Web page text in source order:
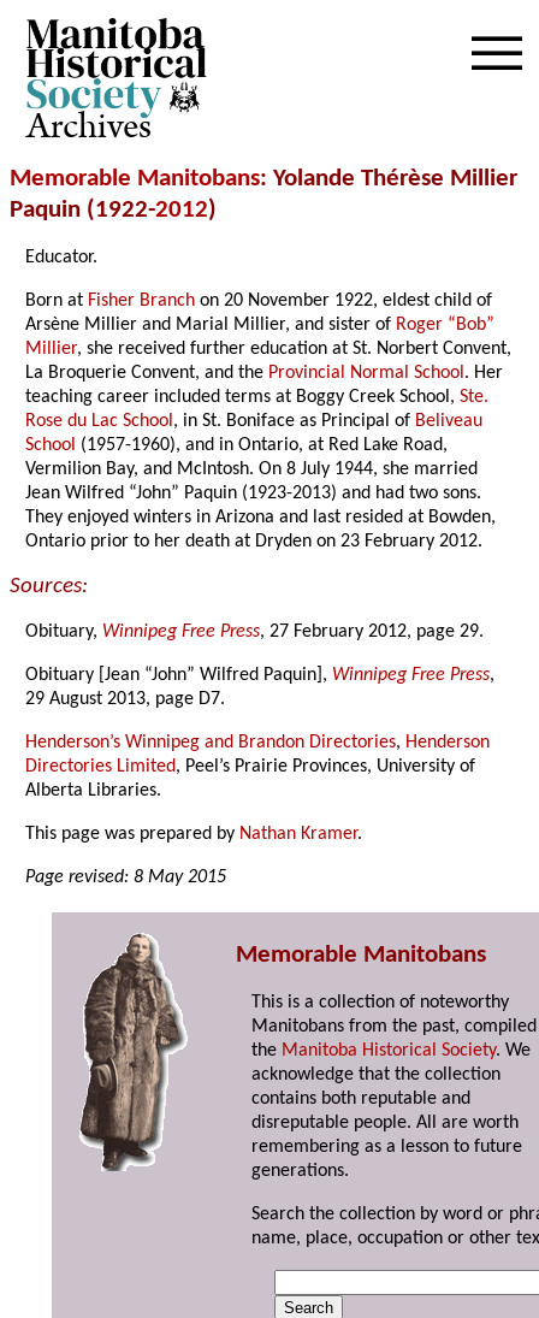
Archives
Memorable Manitobans: Yolande Thérèse Millier
Paquin (1922-2012)
Educator.
Born at Fisher Branch on 20 November 1922, eldest child of
Arsène Millier and Marial Millier, and sister of Roger “Bob”
Millier, she received further education at St. Norbert Convent,
La Broquerie Convent, and the Provincial Normal School. Her
teaching career included terms at Boggy Creek School,Ste.
Rose du Lac School, in St. Boniface as Principal of Beliveau
School (1957-1960), and in Ontario, at Red Lake Road,
Vermilion Bay, and McIntosh. On 8 July 1944, she married
Jean Wilfred “John” Paquin (1923-2013) and had two sons.
They enjoyed winters in Arizona and last resided at Bowden,
Ontario prior to her death at Dryden on 23 February 2012.
Sources:
Obituary, Winnipeg Free Press, 27 February 2012, page 29.
Obituary [Jean “John” Wilfred Paquin], Winnipeg Free Press,
29 August 2013, page D7.
Henderson’s Winnipeg and Brandon Directories, Henderson
Directories Limited, Peel’s Prairie Provinces, University of
Alberta Libraries.
This page was prepared by Nathan Kramer.
Page revised: 8 May 2015
Memorable Manitobans
This is a collection of noteworthy
Manitobans from the past,
the Manitoba Historical Society. We
acknowledge that the collection
contains both reputable and
disreputable people. All are worth
remembering as a lesson to future
generations.
Search the collection by word or
name, place, occupation or other